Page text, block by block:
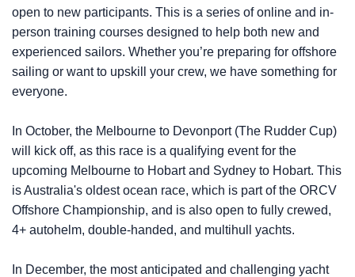
open to new participants. This is a series of online and in-
person training courses designed to help both new and
experienced sailors. Whether you’re preparing for offshore
sailing or want to upskill your crew, we have something for
everyone.
In October, the Melbourne to Devonport (The Rudder Cup)
will kick off, as this race is a qualifying event for the
upcoming Melbourne to Hobart and Sydney to Hobart. This
is Australia's oldest ocean race, which is part of the ORCV
Offshore Championship, and is also open to fully crewed,
4+ autohelm, double-handed, and multihull yachts.
In December, the most anticipated and challenging yacht